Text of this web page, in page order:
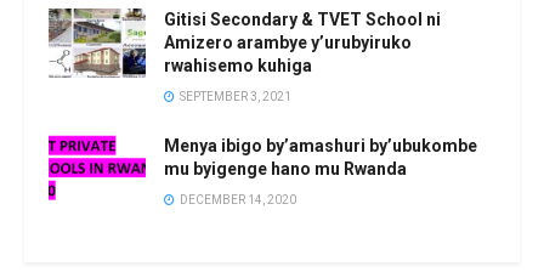
Gitisi Secondary & TVET School ni
Amizero arambye y’urubyiruko
rwahisemo kuhiga
SEPTEMBER 3, 2021
Menya ibigo by’amashuri by’ubukombe
mu byigenge hano mu Rwanda
DECEMBER 14, 2020